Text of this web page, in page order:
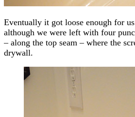
Eventually it got loose enough for
although we were left with four
– along the top seam – where the
drywall.